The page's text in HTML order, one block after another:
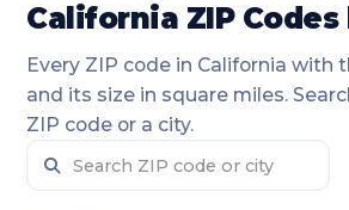
California ZIP Codes
Every ZIP code in California with
and its size in square miles.
ZIP code or a city.